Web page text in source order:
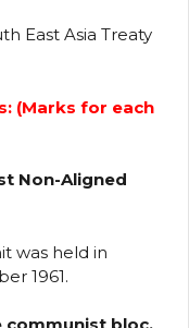
East Asia Treaty
(Marks for each
Non-Aligned
was held in
1961.